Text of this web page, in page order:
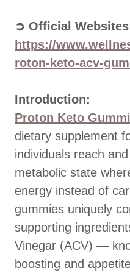
➲ Official
https://
roton-keto-acv-
Introduction:
Proton Keto
dietary supplement
individuals reach
metabolic state
energy instead of
gummies uniquely
supporting
Vinegar (ACV) —
boosting and